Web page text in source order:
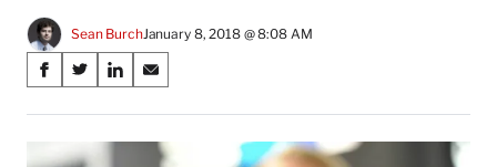
Sean BurchJanuary 8, 2018 @ 8:08 AM
Share
on
Social
S
a
S
a
S
a
r
S
a
r